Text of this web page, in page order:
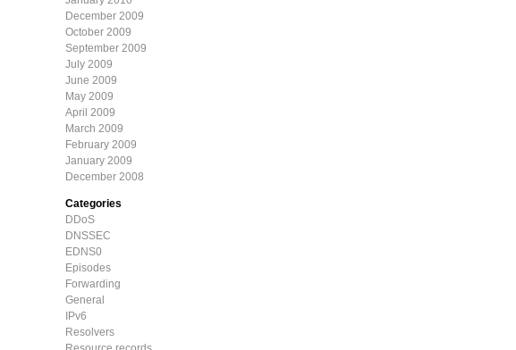
December 2009
October 2009
September 2009
July 2009
June 2009
May 2009
April 2009
March 2009
February 2009
January 2009
December 2008
Categories
DDoS
DNSSEC
EDNS0
Episodes
Forwarding
General
IPv6
Resolvers